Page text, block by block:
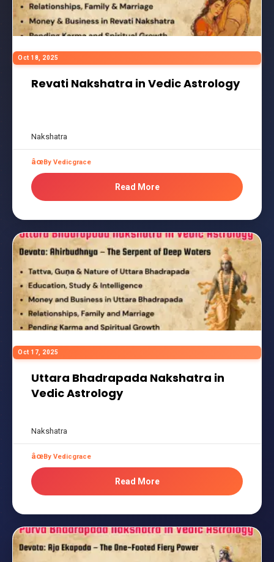
Oct 18, 2025
Revati Nakshatra in Vedic Astrology
Nakshatra
By Vedicgrace
Read More
Oct 17, 2025
Uttara Bhadrapada Nakshatra in
Vedic Astrology
Nakshatra
By Vedicgrace
Read More